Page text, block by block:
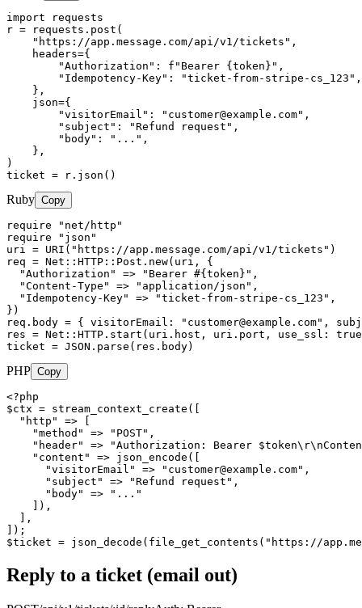
import requests
r = requests.post(
    "https://app.message.com/api/v1/tickets",
    headers={
        "Authorization": f"Bearer {token}",
        "Idempotency-Key": "ticket-from-stripe-cs_123",
    },
    json={
        "visitorEmail": "
customer@example.com",
        "subject": "Refund request",
        "body": "...",
    },
)
ticket = r.json()
Ruby Copy
require "net/http"
require "json"
uri = URI("https://app.message.com/api/v1/tickets")
req = Net::HTTP::Post.new(uri, {
  "Authorization" => "Bearer #{token}",
  "Content-Type" => "application/json",
  "Idempotency-Key" => "ticket-from-stripe-cs_123",
})
req.body = { visitorEmail: " customer@example.com",
res = Net::HTTP.start(uri.host, uri.port, use_ssl:
ticket = JSON.parse(res.body)
PHP Copy
<?php
$ctx = stream_context_create([
  "http" => [
    "method" => "POST",
"header" => "Authorization: Bearer
    "content" => json_encode([
      "visitorEmail" => "
customer@example.com",
      "subject" => "Refund request",
      "body" => "..."
    ]),
  ],
]);
$ticket = json_decode(file_get_contents("https://
Reply to a ticket (email out)